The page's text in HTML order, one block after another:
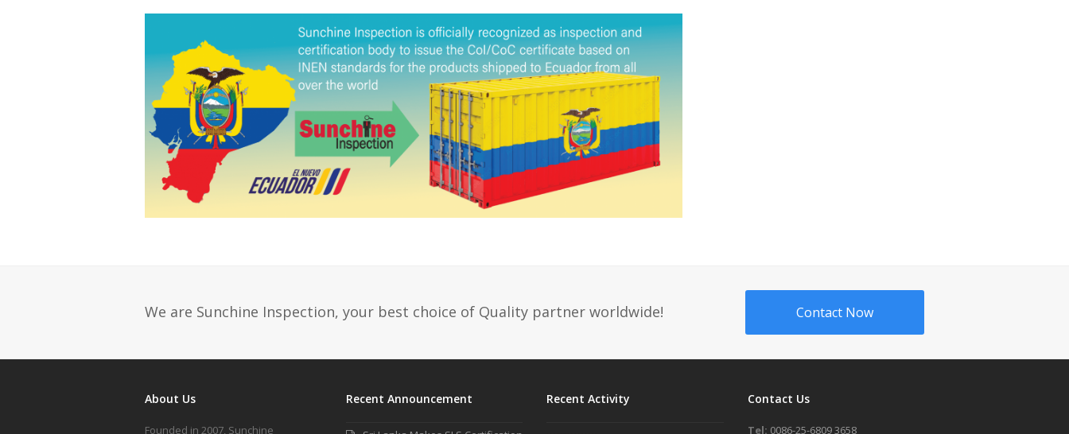
We are Sunchine Inspection, your best choice of Quality partner worldwide! Contact Now
About Us
Founded in 2007, Sunchine
Recent Announcement Recent Activity Contact Us
Tel: 0086-25-6809 3658